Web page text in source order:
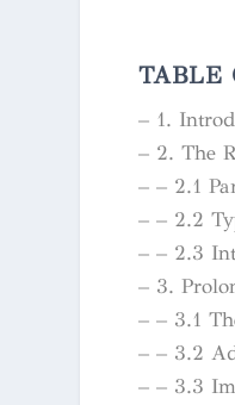
TABLE
– 1.
– 2. The
– – 2.1
– – 2.2
– – 2.3
– 3.
– – 3.1
– – 3.2
– – 3.3